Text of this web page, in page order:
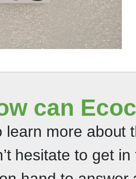
can
learn more about
hesitate to get